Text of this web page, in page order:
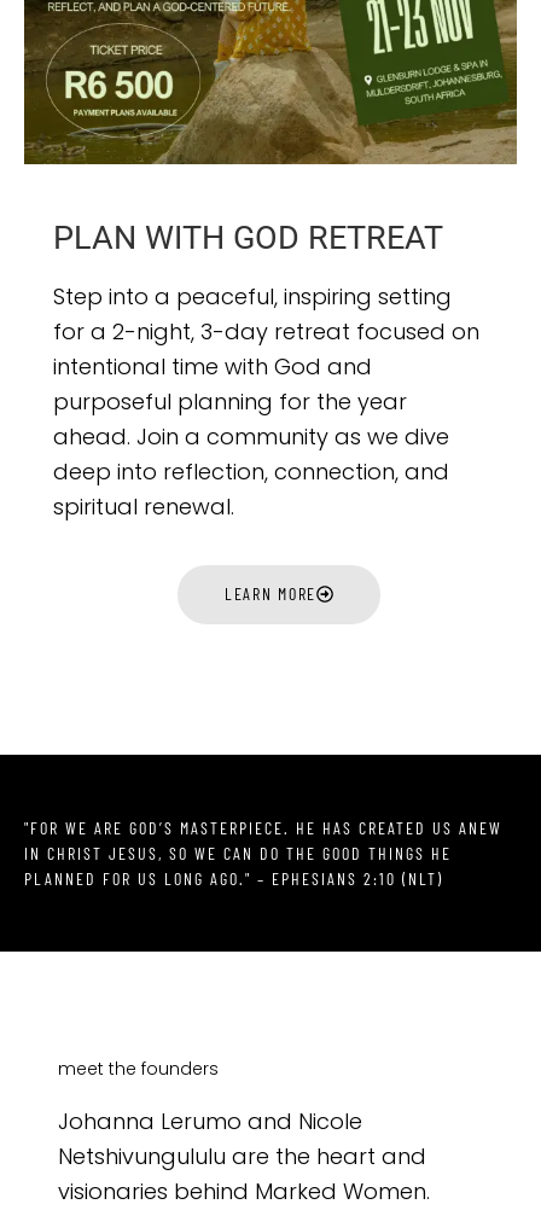
PLAN WITH GOD RETREAT
Step into a peaceful, inspiring setting
for a 2-night, 3-day retreat focused on
intentional time with God and
purposeful planning for the year
ahead. Join a community as we dive
deep into reflection, connection, and
spiritual renewal.
LEARN MORE
"FOR WE ARE GOD’S MASTERPIECE. HE HAS CREATED US ANEW
IN CHRIST JESUS, SO WE CAN DO THE GOOD THINGS HE
PLANNED FOR US LONG AGO." – EPHESIANS 2:10 (NLT)
meet the founders
Johanna Lerumo and Nicole
Netshivungululu are the heart and
visionaries behind Marked Women.